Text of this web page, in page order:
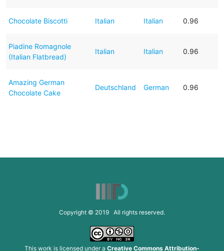
Chocolate Biscotti Italian Italian 0.96
Piadine Romagnole
(Italian Flatbread)
Italian Italian 0.96
Amazing German
Chocolate Cake
Deutschland German 0.96
Copyright © 2019 All rights reserved.
This work is licensed under a Creative Commons Attribution-